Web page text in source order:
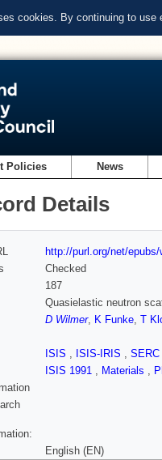
cookies. By continuing to use
Policies News
Details
http://purl.org/net/
Checked
187
Quasielastic neutron
D Wilmer, K Funke, T
ISIS , ISIS-IRIS , SERC
ISIS 1991 , Materials ,
English (EN)